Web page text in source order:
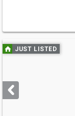
Use
previous
next
buttons
JUST LISTED